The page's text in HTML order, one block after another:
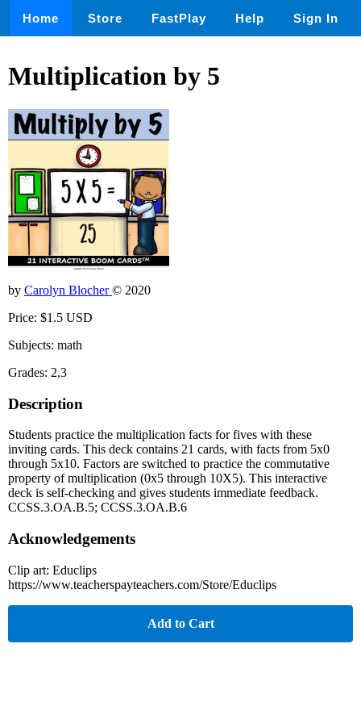
Home Store FastPlay Help Sign In
Multiplication by 5
by Carolyn Blocher© 2020
Price: $1.5 USD
Subjects: math
Grades: 2,3
Description
Students practice the multiplication facts for fives with these
inviting cards. This deck contains 21 cards, with facts from 5x0
through 5x10. Factors are switched to practice the commutative
property of multiplication (0x5 through 10X5). This interactive
deck is self-checking and gives students immediate feedback.
CCSS.3.OA.B.5; CCSS.3.OA.B.6
Acknowledgements
Clip art: Educlips
https://www.teacherspayteachers.com/Store/Educlips
Add to Cart